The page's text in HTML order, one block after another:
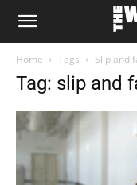
The
Home Tags Slip and
Tag: slip and